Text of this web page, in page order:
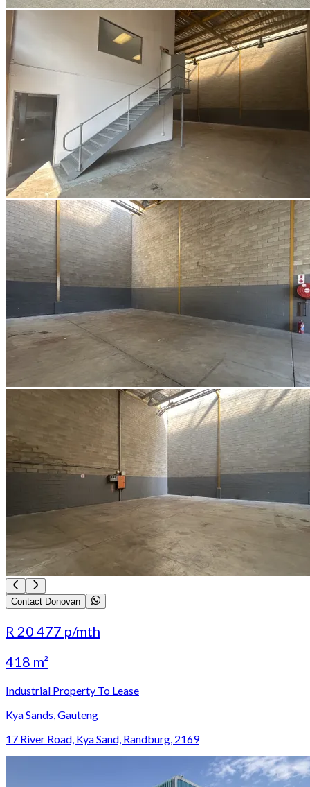
Contact Donovan
R 20 477 p/mth
418 m²
Industrial Property To Lease
Kya Sands, Gauteng
17 River Road, Kya Sand, Randburg, 2169